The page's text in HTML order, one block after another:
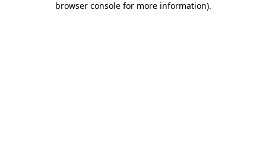
browser console for more information).